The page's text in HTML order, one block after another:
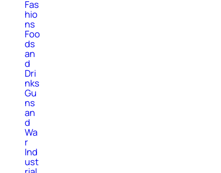
Fas
hio
ns
Foo
ds
an
d
Dri
nks
Gu
ns
an
d
Wa
r
Ind
ust